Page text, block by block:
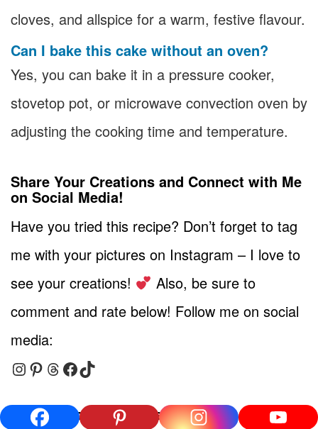
cloves, and allspice for a warm, festive flavour.
Can I bake this cake without an oven?
Yes, you can bake it in a pressure cooker,
stovetop pot, or microwave convection oven by
adjusting the cooking time and temperature.
Share Your Creations and Connect with Me
on Social Media!
Have you tried this recipe? Don’t forget to tag
me with your pictures on Instagram – I love to
see your creations!
Also, be sure to
comment and rate below! Follow me on social
media:
Instagram
Pinterest
Threads
Facebook
TikTok
More Delicious Recipes to Try!